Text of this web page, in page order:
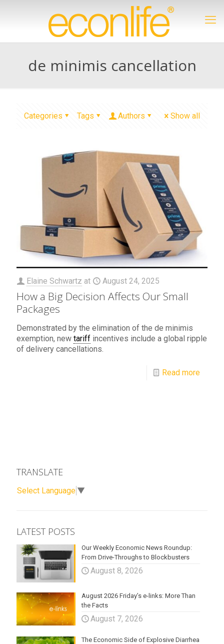
de minimis cancellation
Categories Tags Authors Show all
Elaine Schwartz at August 24, 2025
How a Big Decision Affects Our Small
Packages
Demonstrated by the elimination of the de minimis
exemption, new tariff incentives include a global ripple
of delivery cancellations.
Read more
TRANSLATE
Select Language ▼
LATEST POSTS
Our Weekly Economic News Roundup:
From Drive-Throughs to Blockbusters
August 8, 2026
August 2026 Friday’s e-links: More Than
the Facts
August 7, 2026
The Economic Side of Explosive Diarrhea